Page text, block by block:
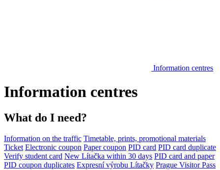
Information centres
Information centres
What do I need?
Information on the traffic Timetable, prints, promotional materials
Ticket Electronic coupon Paper coupon PID card PID card duplicate
Verify student card New Lítačka within 30 days PID card and paper
PID coupon duplicates Expresní výrobu Lítačky Prague Visitor Pass